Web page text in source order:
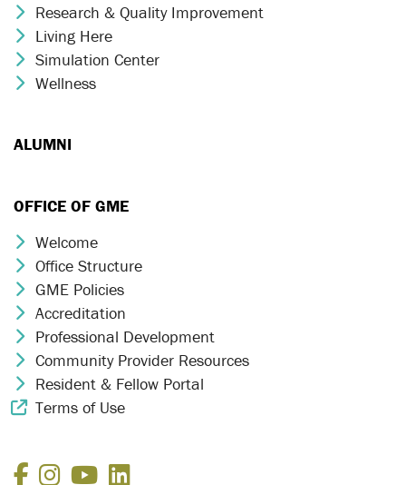
Chevron Icon
Research & Quality Improvement
Chevron Icon
Living Here
Chevron Icon
Simulation Center
Chevron Icon
Wellness
ALUMNI
OFFICE OF GME
Chevron Icon
Welcome
Chevron Icon
Office Structure
Chevron Icon
GME Policies
Chevron Icon
Accreditation
Chevron Icon
Professional Development
Chevron Icon
Community Provider Resources
Chevron Icon
Resident & Fellow Portal
External Link Icon
Terms of Use
Facebook
Instagram
YouTube